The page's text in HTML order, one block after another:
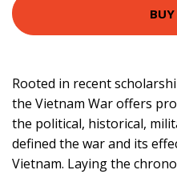
Rooted in recent
the Vietnam War offers
the political, historical,
defined the war and its
Vietnam. Laying the